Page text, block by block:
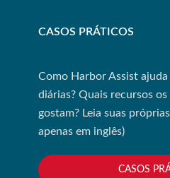
CASOS PRÁTICOS
Como Harbor Assist ajuda
diárias? Quais recursos
gostam? Leia suas
apenas em inglês)
CASOS